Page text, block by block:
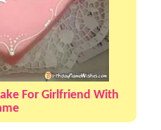
For Girlfriend With